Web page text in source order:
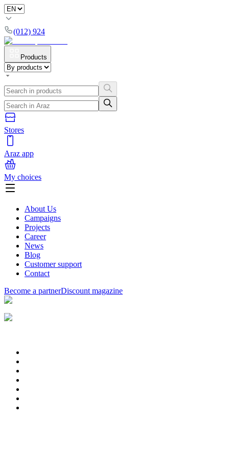
(012) 924
Products
Stores
Araz app
My choices
About Us
Campaigns
Projects
Career
News
Blog
Customer support
Contact
Become a partnerDiscount magazine